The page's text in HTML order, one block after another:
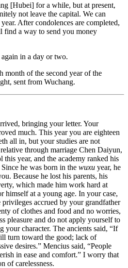
[Hubei] for a while, but at present,
not leave the capital. We can
After condolences are completed,
find a way to send you money
in a day or two.
month of the second year of the
sent from Wuchang.
bringing your letter. Your
much. This year you are eighteen
all in, but your studies are not
through marriage Chen Daiyun,
this year, and the academy ranked his
he was born in the wuxu year, he
Because he lost his parents, his
which made him work hard at
himself at a young age. In your case,
accrued by your grandfather
of clothes and food and no worries,
pleasure and do not apply yourself to
your character. The ancients said, “If
turn toward the good; lack of
desires.” Mencius said, “People
in ease and comfort.” I worry that
of carelessness.